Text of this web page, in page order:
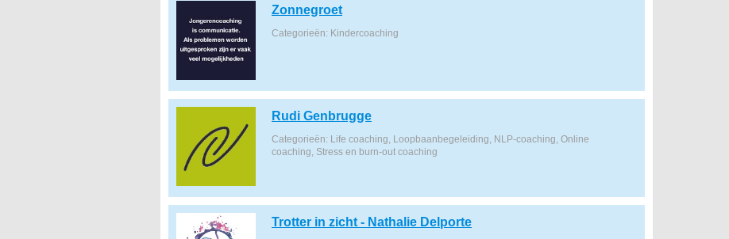
Zonnegroet
Categorieën: Kindercoaching
Rudi Genbrugge
Categorieën: Life coaching, Loopbaanbegeleiding, NLP-coaching, Online
coaching, Stress en burn-out coaching
Trotter in zicht - Nathalie Delporte